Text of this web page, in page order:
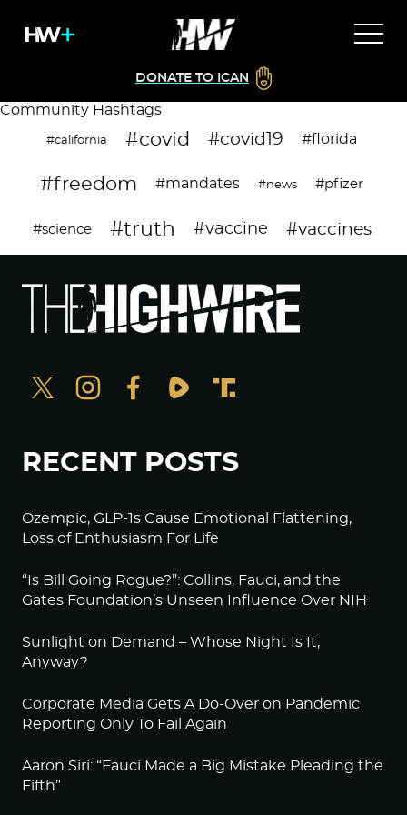
DONATE TO ICAN
Community Hashtags
#california #covid #covid19 #florida
#freedom #mandates #news #pfizer
#science #truth #vaccine #vaccines
RECENT POSTS
Ozempic, GLP-1s Cause Emotional Flattening,
Loss of Enthusiasm For Life
“Is Bill Going Rogue?”: Collins, Fauci, and the
Gates Foundation’s Unseen Influence Over NIH
Sunlight on Demand – Whose Night Is It,
Anyway?
Corporate Media Gets A Do-Over on Pandemic
Reporting Only To Fail Again
Aaron Siri: “Fauci Made a Big Mistake Pleading the
Fifth”